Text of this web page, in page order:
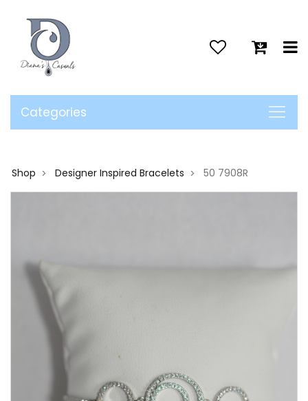
Categories
Shop > Designer Inspired Bracelets > 50 7908R